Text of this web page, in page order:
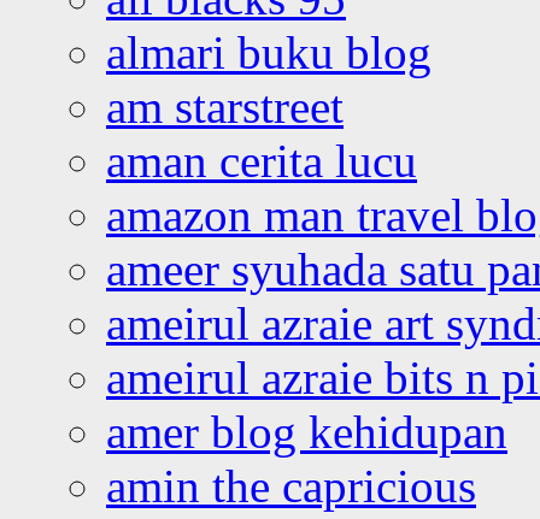
almari buku blog
am starstreet
aman cerita lucu
amazon man travel
ameer syuhada satu
ameirul azraie art
ameirul azraie bits n
amer blog kehidupan
amin the capricious